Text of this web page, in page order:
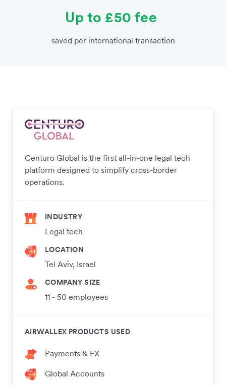
Up to £50 fee
saved per international transaction
Centuro Global is the first all-in-one legal tech
platform designed to simplify cross-border
operations.
INDUSTRY
Legal tech
LOCATION
Tel Aviv, Israel
COMPANY SIZE
11 - 50 employees
AIRWALLEX PRODUCTS USED
Payments & FX
Global Accounts